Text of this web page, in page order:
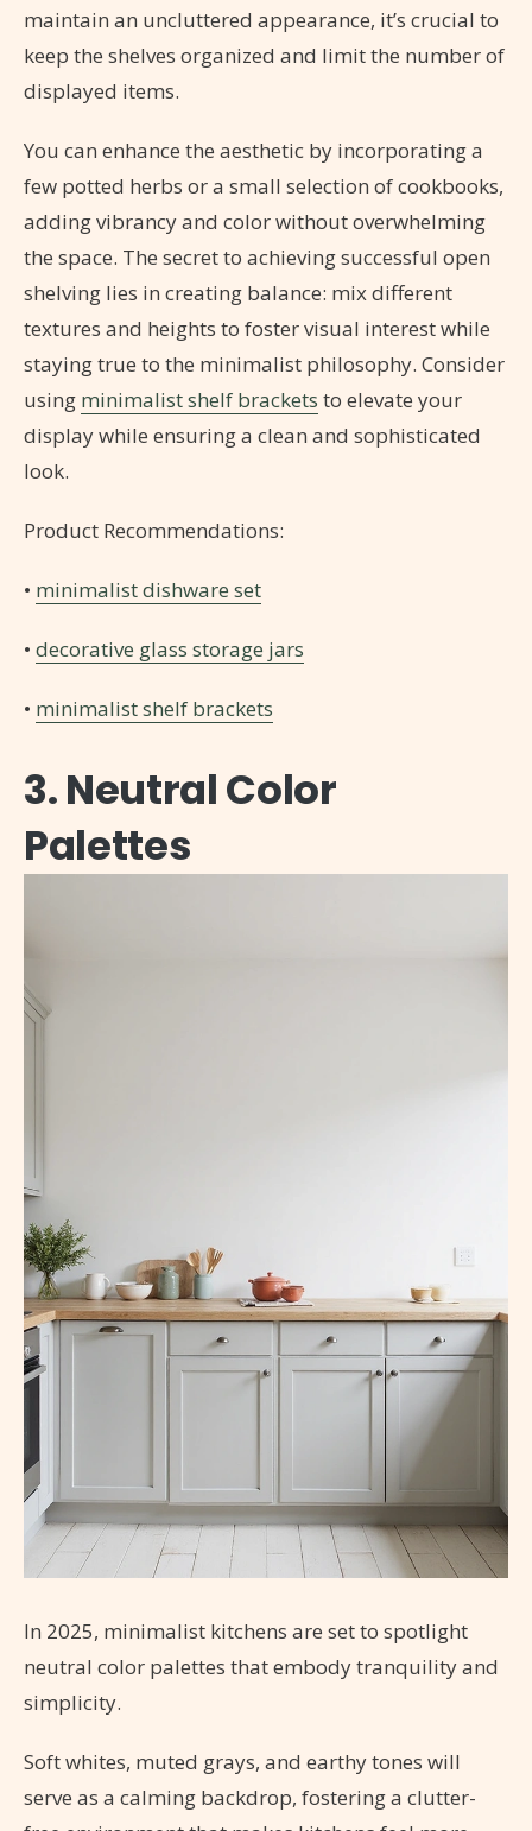
maintain an uncluttered appearance, it’s crucial to
keep the shelves organized and limit the number of
displayed items.
You can enhance the aesthetic by incorporating a
few potted herbs or a small selection of cookbooks,
adding vibrancy and color without overwhelming
the space. The secret to achieving successful open
shelving lies in creating balance: mix different
textures and heights to foster visual interest while
staying true to the minimalist philosophy. Consider
using minimalist shelf brackets to elevate your
display while ensuring a clean and sophisticated
look.
Product Recommendations:
• minimalist dishware set
• decorative glass storage jars
• minimalist shelf brackets
3. Neutral Color
Palettes
In 2025, minimalist kitchens are set to spotlight
neutral color palettes that embody tranquility and
simplicity.
Soft whites, muted grays, and earthy tones will
serve as a calming backdrop, fostering a clutter-